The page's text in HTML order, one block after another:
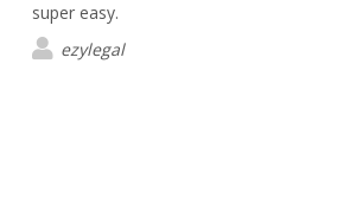
super easy.
ezylegal